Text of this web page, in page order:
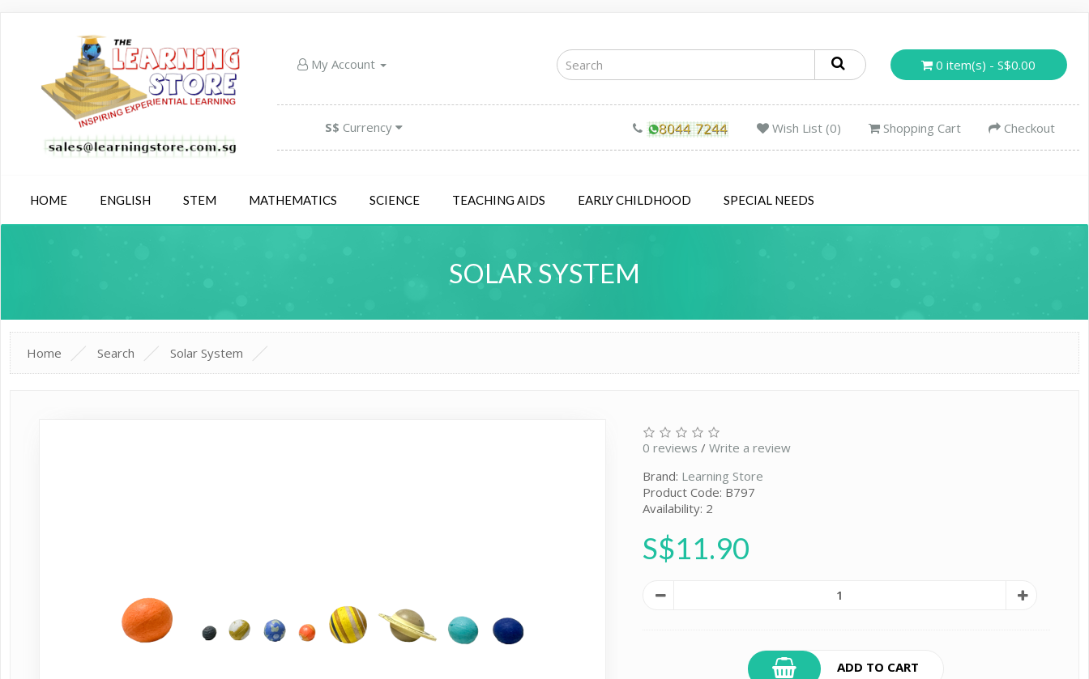
My Account 0 item(s) - S$0.00
S$ Currency Wish List (0) Shopping Cart Checkout
HOME ENGLISH STEM MATHEMATICS SCIENCE TEACHING AIDS EARLY CHILDHOOD SPECIAL NEEDS
SOLAR SYSTEM
Home Search Solar System
0 reviews /Write a review
Brand: Learning Store
Product Code: B797
Availability: 2
S$11.90
ADD TO CART